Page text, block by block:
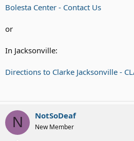
Bolesta Center - Contact Us
or
In Jacksonville:
Directions to Clarke Jacksonville -
N NotSoDeaf
New Member